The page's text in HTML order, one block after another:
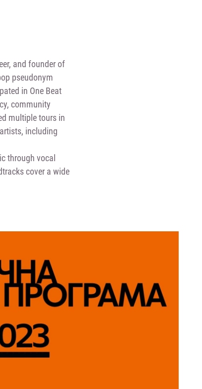
and founder of
pseudonym
in One Beat
community
multiple tours in
including
through vocal
cover a wide